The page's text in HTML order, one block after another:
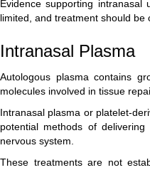
Evidence supporting
limited, and treatment should be
Intranasal Plasma
Autologous plasma contains
molecules involved in tissue
Intranasal plasma or platelet-
potential methods of
nervous system.
These treatments are not